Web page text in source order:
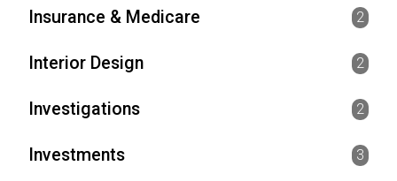
Insurance & Medicare 2
Interior Design 2
Investigations 2
Investments 3